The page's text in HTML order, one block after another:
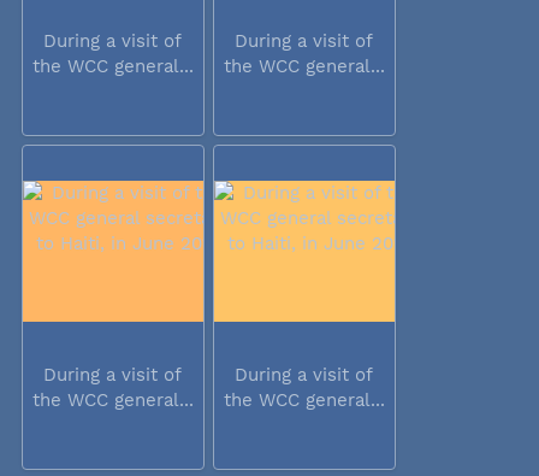
During a visit of
the WCC general...
During a visit of
the WCC general...
During a visit of
the WCC general...
During a visit of
the WCC general...